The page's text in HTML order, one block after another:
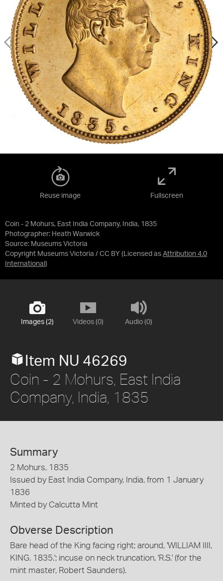
Coin - 2 Mohurs, East India Company, India, 1835
Photographer: Heath Warwick
Source: Museums Victoria
Copyright Museums Victoria / CC BY (Licensed as Attribution 4.0
International )
Reuse image Fullscreen
Images (2) Videos (0) Audio (0)
Item NU 46269
Coin - 2 Mohurs, East India
Company, India, 1835
Summary
2 Mohurs, 1835
Issued by East India Company, India, from 1 January
1836
Minted by Calcutta Mint
Obverse Description
Bare head of the King facing right; around, 'WILLIAM IIII,
KING. 1835.'; incuse on neck truncation, 'R.S.' (for the
mint master, Robert Saunders).